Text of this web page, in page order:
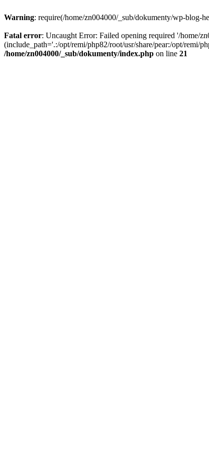
Warning: require(/home/zn004000/_sub/dokumenty/wp-blog-
Fatal error: Uncaught Error: Failed opening required '/home/
(include_path='.:/opt/remi/php82/root/usr/share/pear:/opt/remi/
/home/zn004000/_sub/dokumenty/index.php on line 21